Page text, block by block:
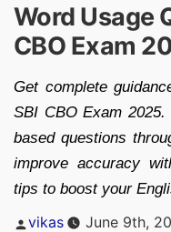
Word Usage
CBO Exam
Get complete
SBI CBO Exam
based questions
improve accuracy
tips to boost your
Posted
vikas June 9th,